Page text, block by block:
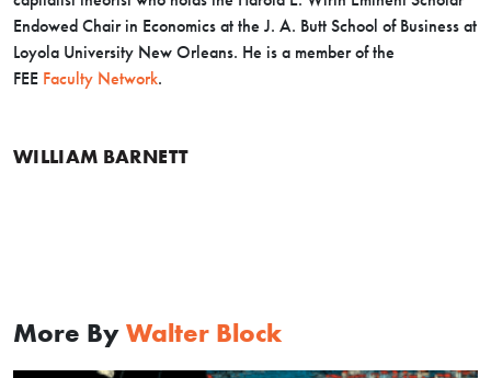
Endowed Chair in Economics at the J. A. Butt School of Business at
Loyola University New Orleans. He is a member of the
FEE Faculty Network.
WILLIAM BARNETT
More By Walter Block